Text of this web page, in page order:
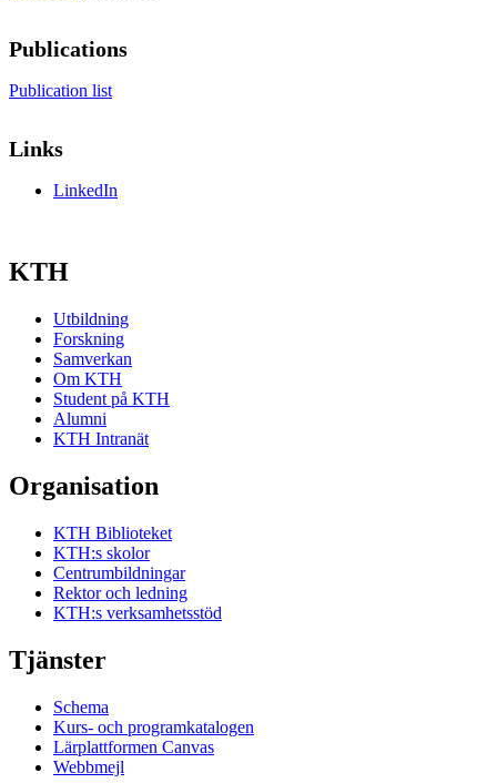
Publications
Publication list
Links
LinkedIn
KTH
Utbildning
Forskning
Samverkan
Om KTH
Student på KTH
Alumni
KTH Intranät
Organisation
KTH Biblioteket
KTH:s skolor
Centrumbildningar
Rektor och ledning
KTH:s verksamhetsstöd
Tjänster
Schema
Kurs- och programkatalogen
Lärplattformen Canvas
Webbmejl